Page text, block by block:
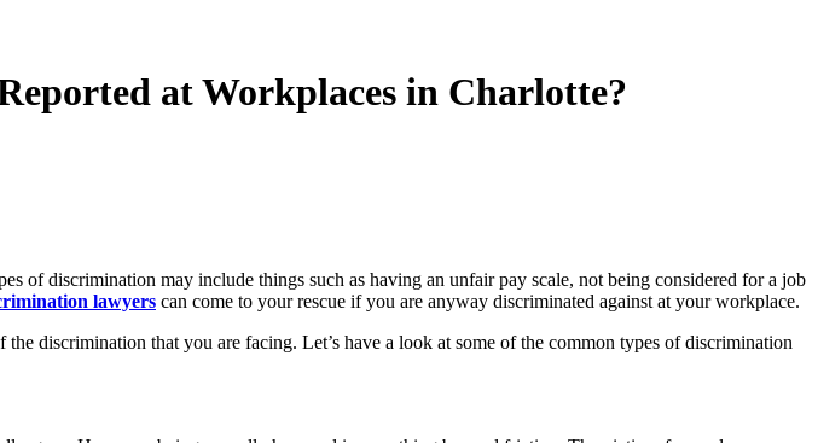
at Workplaces in Charlotte?
of discrimination may include things such as having an unfair pay scale, not being considered for a job
lawyers can come to your rescue if you are anyway discriminated against at your workplace.
discrimination that you are facing. Let’s have a look at some of the common types of discrimination